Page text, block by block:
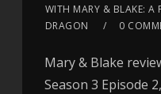
WITH MARY & BLAKE: A
DRAGON
0
Mary & Blake
Season 3 Episode